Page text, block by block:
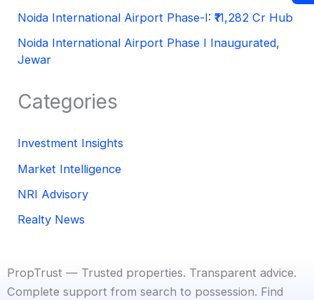
Noida International Airport Phase-I: ₹11,282 Cr Hub
Noida International Airport Phase I Inaugurated,
Jewar
Categories
Investment Insights
Market Intelligence
NRI Advisory
Realty News
PropTrust — Trusted properties. Transparent advice.
Complete support from search to possession. Find